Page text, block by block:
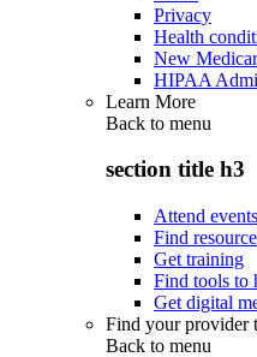
Privacy
Health
New
HIPAA
Learn More
Back to menu
section title h3
Attend events
Find
Get training
Find tools to
Get digital
Find your provider
Back to menu